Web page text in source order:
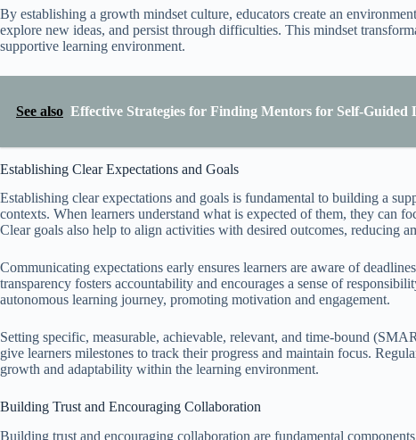
By establishing a growth mindset culture, educators create an
explore new ideas, and persist through difficulties. This mindset
supportive learning environment.
See also Effective Strategies for Finding Mentors for Self-Guided
Establishing Clear Expectations and Goals
Establishing clear expectations and goals is fundamental to building a
contexts. When learners understand what is expected of them, they can
Clear goals also help to align activities with desired outcomes, reducing
Communicating expectations early ensures learners are aware of
transparency fosters accountability and encourages a sense of
autonomous learning journey, promoting motivation and engagement.
Setting specific, measurable, achievable, relevant, and time-bound
give learners milestones to track their progress and maintain focus.
growth and adaptability within the learning environment.
Building Trust and Encouraging Collaboration
Building trust and encouraging collaboration are fundamental